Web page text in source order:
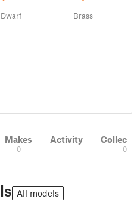
Dwarf Brass
Makes
0
Activity
0
All models